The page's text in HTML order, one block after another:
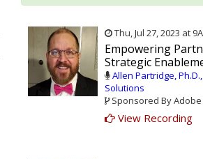
Thu, Jul 27, 2023 at
Empowering
Strategic
Allen Partridge,
Solutions
Sponsored By
View Recording